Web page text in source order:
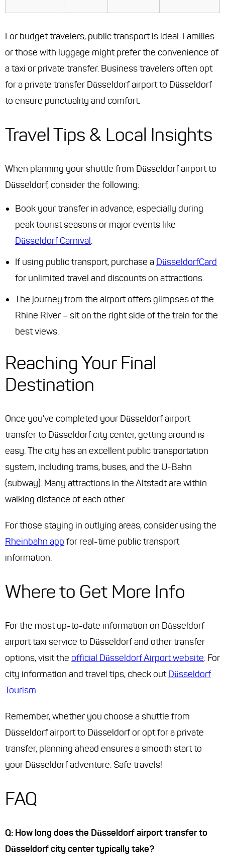
For budget travelers, public transport is ideal. Families
or those with luggage might prefer the convenience of
a taxi or private transfer. Business travelers often opt
for a private transfer Düsseldorf airport to Düsseldorf
to ensure punctuality and comfort.
Travel Tips & Local Insights
When planning your shuttle from Düsseldorf airport to
Düsseldorf, consider the following:
Book your transfer in advance, especially during
peak tourist seasons or major events like
Düsseldorf Carnival.
If using public transport, purchase a DüsseldorfCard
for unlimited travel and discounts on attractions.
The journey from the airport offers glimpses of the
Rhine River – sit on the right side of the train for the
best views.
Reaching Your Final
Destination
Once you've completed your Düsseldorf airport
transfer to Düsseldorf city center, getting around is
easy. The city has an excellent public transportation
system, including trams, buses, and the U-Bahn
(subway). Many attractions in the Altstadt are within
walking distance of each other.
For those staying in outlying areas, consider using the
Rheinbahn app for real-time public transport
information.
Where to Get More Info
For the most up-to-date information on Düsseldorf
airport taxi service to Düsseldorf and other transfer
options, visit the official Düsseldorf Airport website. For
city information and travel tips, check outDüsseldorf
Tourism.
Remember, whether you choose a shuttle from
Düsseldorf airport to Düsseldorf or opt for a private
transfer, planning ahead ensures a smooth start to
your Düsseldorf adventure. Safe travels!
FAQ
Q: How long does the Düsseldorf airport transfer to
Düsseldorf city center typically take?